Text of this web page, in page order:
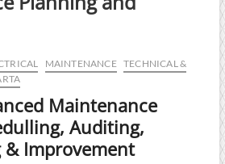
MAINTENANCE TECHNICAL &
Maintenance
Auditing,
Improvement